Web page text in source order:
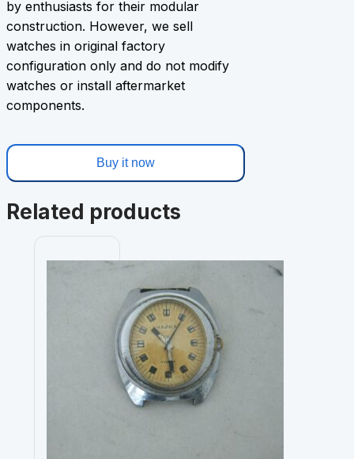
by enthusiasts for their modular
construction. However, we sell
watches in original factory
configuration only and do not modify
watches or install aftermarket
components.
Buy it now
Related products